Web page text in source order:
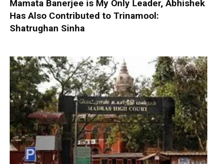
Mamata Banerjee is My Only Leader, Abhishek
Has Also Contributed to Trinamool:
Shatrughan Sinha